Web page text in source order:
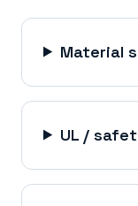
Material
UL /